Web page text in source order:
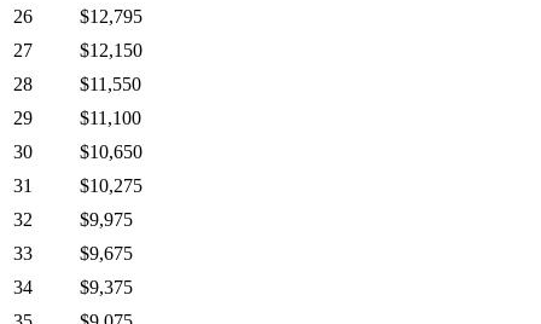
26
$12,795
27
$12,150
28
$11,550
29
$11,100
30
$10,650
31
$10,275
32
$9,975
33
$9,675
34
$9,375